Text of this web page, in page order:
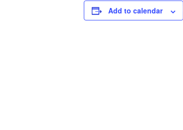
Add to calendar